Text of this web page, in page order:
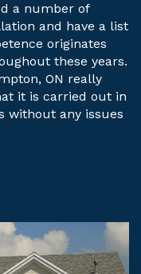
a number of
and have a list
originates
these years.
ON really
it is carried out in
without any issues